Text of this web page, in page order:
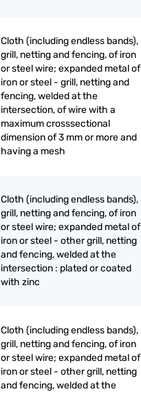
Cloth (including endless bands),
grill, netting and fencing, of iron
or steel wire; expanded metal of
iron or steel - grill, netting and
fencing, welded at the
intersection, of wire with a
maximum crosssectional
dimension of 3 mm or more and
having a mesh
Cloth (including endless bands),
grill, netting and fencing, of iron
or steel wire; expanded metal of
iron or steel - other grill, netting
and fencing, welded at the
intersection : plated or coated
with zinc
Cloth (including endless bands),
grill, netting and fencing, of iron
or steel wire; expanded metal of
iron or steel - other grill, netting
and fencing, welded at the